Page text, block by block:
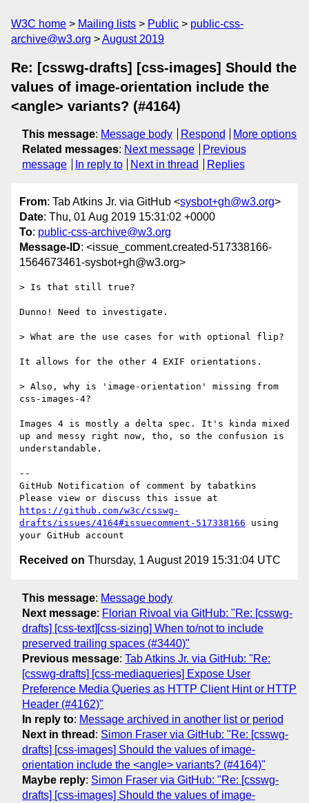
W3C home Mailing lists Public
public-css-
archive@w3.org
August 2019
Re: [csswg-drafts] [css-images] Should the
values of image-orientation include the
<angle> variants? (#4164)
This message: Message body Respond
More options
Related messages: Next message
Previous
message
In reply to Next in thread Replies
From: Tab Atkins Jr. via GitHub <sysbot+gh@w3.org>
Date: Thu, 01 Aug 2019 15:31:02 +0000
To: public-css-archive@w3.org
Message-ID: <issue_comment.created-517338166-
1564673461-sysbot+gh@w3.org>
> Is that still true?
Dunno! Need to investigate.
> What are the use cases for with optional flip?
It allows for the other 4 EXIF orientations.
> Also, why is 'image-orientation' missing from
css-images-4?
Images 4 is mostly a delta spec. It's kinda mixed
up and messy right now, tho, so the confusion is
understandable.
--
GitHub Notification of comment by tabatkins
https://github.com/w3c/csswg-
drafts/issues/4164#issuecomment-517338166 using
Received on Thursday, 1 August 2019 15:31:04 UTC
This message: Message body
Next message: Florian Rivoal via GitHub: "Re: [csswg-
drafts] [css-text][css-sizing] When to/not to include
preserved trailing spaces (#3440)"
Previous message: Tab Atkins Jr. via GitHub: "Re:
[csswg-drafts] [css-mediaqueries] Expose User
Preference Media Queries as HTTP Client Hint or HTTP
Header (#4162)"
In reply to: Message archived in another list or period
Next in thread : Simon Fraser via GitHub: "Re: [csswg-
drafts] [css-images] Should the values of image-
orientation include the <angle> variants? (#4164)"
Maybe reply: Simon Fraser via GitHub: "Re: [csswg-
drafts] [css-images] Should the values of image-